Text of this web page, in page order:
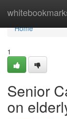
Home
Home
1
Senior
on